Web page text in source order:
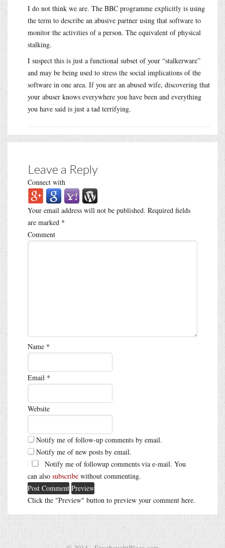
I do not think we are. The BBC programme explicitly is using
the term to describe an abusive partner using that software to
monitor the activities of a person. The equivalent of physical
stalking.
I suspect this is just a functional subset of your “stalkerware”
and may be being used to stress the social implications of the
software in one area. If you are an abused wife, discovering that
your abuser knows everywhere you have been and everything
you have said is just a tad terrifying.
Leave a Reply
Connect with
Your email address will not be published. Required fields
are marked *
Comment
Name *
Email *
Website
Notify me of follow-up comments by email.
Notify me of new posts by email.
Notify me of followup comments via e-mail. You
can also subscribe without commenting.
Click the "Preview" button to preview your comment here.